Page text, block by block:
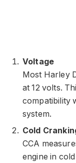
Voltage
Most Harley
at 12 volts.
compatibility
system.
Cold
CCA
engine in